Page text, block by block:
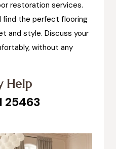
restoration services.
find the perfect flooring
and style. Discuss your
without any
Help
25463